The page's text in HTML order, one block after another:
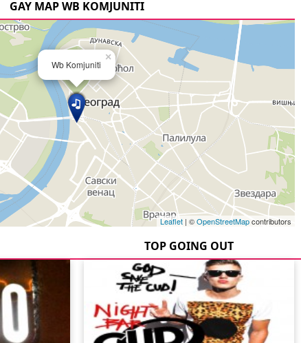
GAY MAP WB KOMJUNITI
Wb Komjuniti
×
Leaflet| ©OpenStreetMapcontributors
TOP GOING OUT